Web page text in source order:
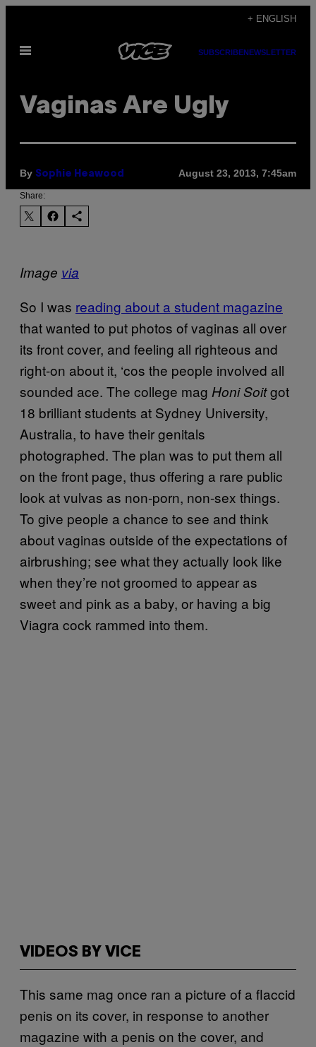
content
+ ENGLISH
Open
SUBSCRIBENEWSLETTER
Vaginas Are Ugly
By Sophie Heawood August 23, 2013, 7:45am
Share:
Image via
So I was reading about a student magazine
that wanted to put photos of vaginas all over
its front cover, and feeling all righteous and
right-on about it, ‘cos the people involved all
sounded ace. The college mag Honi Soitgot
18 brilliant students at Sydney University,
Australia, to have their genitals
photographed. The plan was to put them all
on the front page, thus offering a rare public
look at vulvas as non-porn, non-sex things.
To give people a chance to see and think
about vaginas outside of the expectations of
airbrushing; see what they actually look like
when they’re not groomed to appear as
sweet and pink as a baby, or having a big
Viagra cock rammed into them.
VIDEOS BY VICE
This same mag once ran a picture of a flaccid
penis on its cover, in response to another
magazine with a penis on the cover, and